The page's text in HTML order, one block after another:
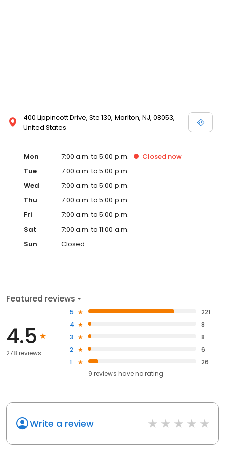
400 Lippincott Drive, Ste 130, Marlton, NJ, 08053,
United States
Mon 7:00 a.m. to 5:00 p.m. Closed now
Tue
7:00 a.m. to 5:00 p.m.
Wed
7:00 a.m. to 5:00 p.m.
Thu
7:00 a.m. to 5:00 p.m.
Fri
7:00 a.m. to 5:00 p.m.
Sat
7:00 a.m. to 11:00 a.m.
Sun
Closed
Featured reviews
4.5
278 reviews
5
221
4
8
3
8
2
6
1
26
9 reviews haveno rating
Write a review